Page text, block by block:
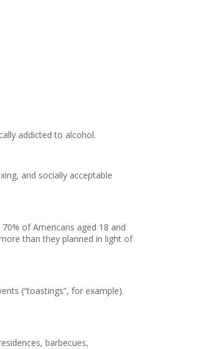
addicted to alcohol.
and socially acceptable
of Americans aged 18 and
than they planned in light of
(“toastings”, for example).
barbecues,